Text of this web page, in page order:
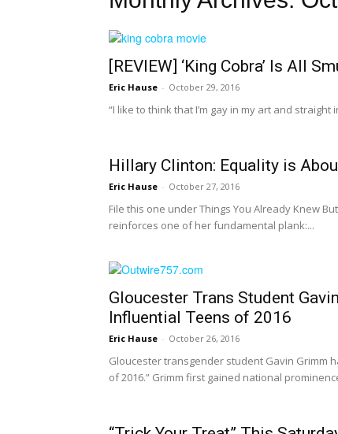
[REVIEW] ‘King Cobra’ Is All
Eric Hause - October 29, 2016
“I like to think that I’m gay in my art and straight
Hillary Clinton: Equality is
Eric Hause - October 27, 2016
File this one under Things You Already Knew
reinforces one of her fundamental plank:...
Gloucester Trans Student
Influential Teens of 2016
Eric Hause - October 26, 2016
Gloucester transgender student Gavin Grimm
of 2016.” Grimm first gained national